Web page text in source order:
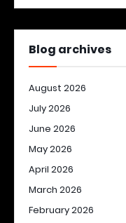
Blog archives
August 2026
July 2026
June 2026
May 2026
April 2026
March 2026
February 2026